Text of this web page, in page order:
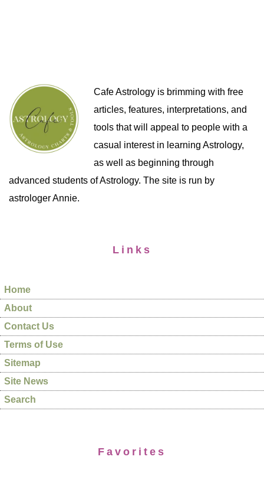
Cafe Astrology is brimming with free
articles, features, interpretations, and
tools that will appeal to people with a
casual interest in learning Astrology,
as well as beginning through
advanced students of Astrology. The site is run by
astrologer Annie.
Links
Home
About
Contact Us
Terms of Use
Sitemap
Site News
Search
Favorites